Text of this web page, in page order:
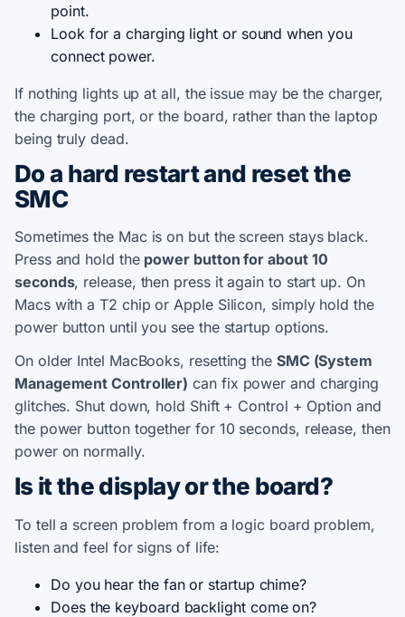
point.
Look for a charging light or sound when you
connect power.
If nothing lights up at all, the issue may be the charger,
the charging port, or the board, rather than the laptop
being truly dead.
Do a hard restart and reset the
SMC
Sometimes the Mac is on but the screen stays black.
Press and hold the power button for about 10
seconds, release, then press it again to start up. On
Macs with a T2 chip or Apple Silicon, simply hold the
power button until you see the startup options.
On older Intel MacBooks, resetting the SMC (System
Management Controller) can fix power and charging
glitches. Shut down, hold Shift + Control + Option and
the power button together for 10 seconds, release, then
power on normally.
Is it the display or the board?
To tell a screen problem from a logic board problem,
listen and feel for signs of life:
Do you hear the fan or startup chime?
Does the keyboard backlight come on?